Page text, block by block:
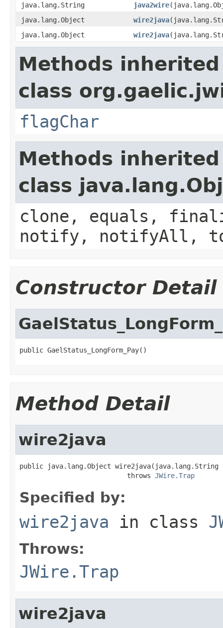
java.lang.String java2wire
java.lang.Object
wire2java
java.lang.Object
wire2java
Methods
class
flagChar
Methods
class
clone, equals,
notify, notifyAll,
Constructor Detail
public GaelStatus_LongForm_Pay()
Method Detail
wire2java
public java.lang.Object wire2java(java.lang.String
                           throws
JWire.Trap
Specified by:
wire2java in class
Throws:
JWire.Trap
wire2java